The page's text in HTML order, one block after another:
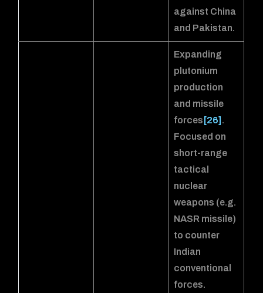
against China
and Pakistan.
Expanding
plutonium
production
and missile
forces [26] .
Focused on
short-range
tactical
nuclear
weapons (e.g.
NASR missile)
to counter
Indian
conventional
forces.